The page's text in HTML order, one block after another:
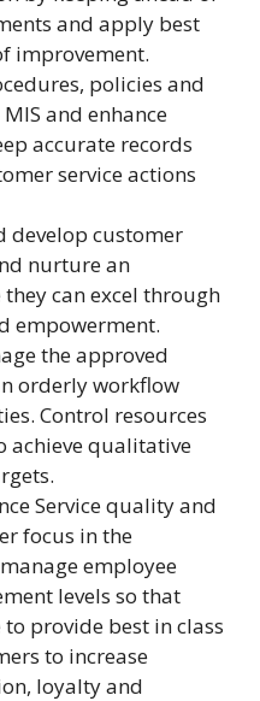
and apply best
improvement.
policies and
and enhance
accurate records
service actions
develop customer
nurture an
can excel through
empowerment.
the approved
orderly workflow
Control resources
achieve qualitative
Service quality and
focus in the
employee
levels so that
provide best in class
to increase
loyalty and